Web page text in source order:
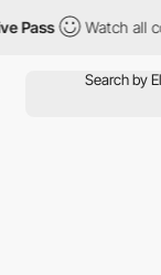
Watch all courses